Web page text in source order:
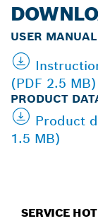
USER MANUAL
(PDF 2.5 MB)
PRODUCT
Product
1.5 MB)
SERVICE